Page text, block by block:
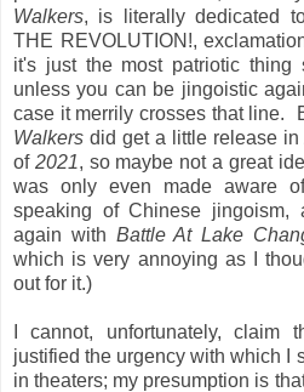
Walkers, is literally dedicated
THE REVOLUTION!,
it's just the most patriotic thing
unless you can be jingoistic
case it merrily crosses that line.
Walkers did get a little release in
of 2021, so maybe not a great
was only even made aware
speaking of Chinese jingoism,
again with Battle At Lake
which is very annoying as I
out for it.)
I cannot, unfortunately, claim
justified the urgency with which I
in theaters; my presumption is